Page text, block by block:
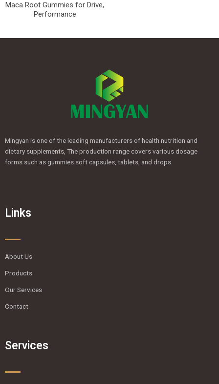
Maca Root Gummies for Drive,
Performance
Mingyan is one of the leading manufacturers of health nutrition and
dietary supplements, The production range covers various dosage
forms such as gummies soft capsules, tablets, and drops.
Links
About Us
Products
Our Services
Contact
Services